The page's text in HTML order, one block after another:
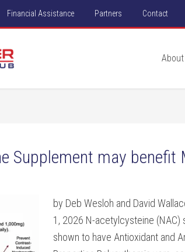
Financial Assistance Partners Contact
About
Supplement may benefit
by Deb Wesloh and David
1, 2026 N-acetylcysteine (NAC)
shown to have Antioxidant and